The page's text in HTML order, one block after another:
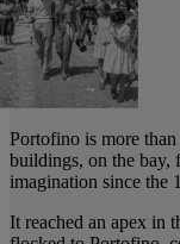
Portofino is more
buildings, on the bay,
imagination since the
It reached an apex in